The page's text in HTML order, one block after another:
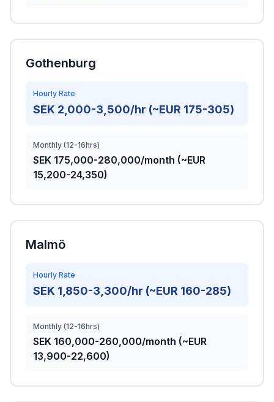
Gothenburg
Hourly Rate
SEK 2,000-3,500/hr (~EUR 175-305)
Monthly (12-16hrs)
SEK 175,000-280,000/month (~EUR
15,200-24,350)
Malmö
Hourly Rate
SEK 1,850-3,300/hr (~EUR 160-285)
Monthly (12-16hrs)
SEK 160,000-260,000/month (~EUR
13,900-22,600)